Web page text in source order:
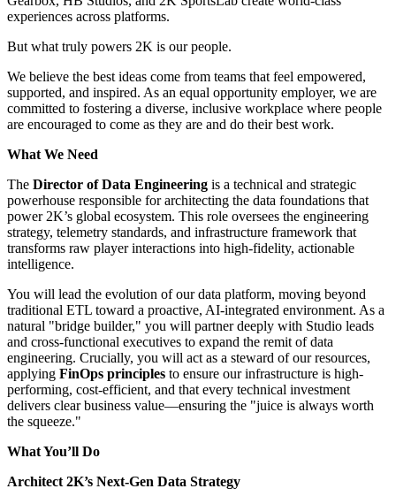
experiences across platforms.
But what truly powers 2K is our people.
We believe the best ideas come from teams that feel empowered,
supported, and inspired. As an equal opportunity employer, we are
committed to fostering a diverse, inclusive workplace where people
are encouraged to come as they are and do their best work.
What We Need
The Director of Data Engineering is a technical and strategic
powerhouse responsible for architecting the data foundations that
power 2K’s global ecosystem. This role oversees the engineering
strategy, telemetry standards, and infrastructure framework that
transforms raw player interactions into high-fidelity, actionable
intelligence.
You will lead the evolution of our data platform, moving beyond
traditional ETL toward a proactive, AI-integrated environment. As a
natural "bridge builder," you will partner deeply with Studio leads
and cross-functional executives to expand the remit of data
engineering. Crucially, you will act as a steward of our resources,
applying FinOps principles to ensure our infrastructure is high-
performing, cost-efficient, and that every technical investment
delivers clear business value—ensuring the "juice is always worth
the squeeze."
What You’ll Do
Architect 2K’s Next-Gen Data Strategy